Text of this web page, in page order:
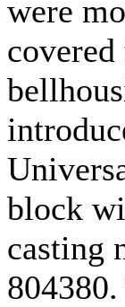
were
block
casting